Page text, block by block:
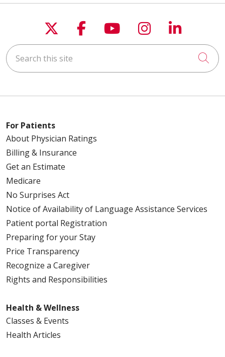
Follow us on X
Follow us on
Follow us on
Follow us
Follow
Search this site
For Patients
About Physician Ratings
Billing & Insurance
Get an Estimate
Medicare
No Surprises Act
Notice of Availability of Language Assistance Services
Patient portal Registration
Preparing for your Stay
Price Transparency
Recognize a Caregiver
Rights and Responsibilities
Health & Wellness
Classes & Events
Health Articles